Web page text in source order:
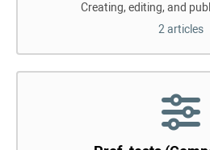
Creating, editing, and
2 articles